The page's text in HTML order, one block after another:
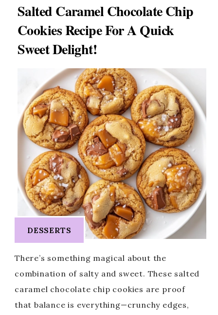
Salted Caramel Chocolate Chip
Cookies Recipe For A Quick
Sweet Delight!
DESSERTS
There’s something magical about the
combination of salty and sweet. These salted
caramel chocolate chip cookies are proof
that balance is everything—crunchy edges,